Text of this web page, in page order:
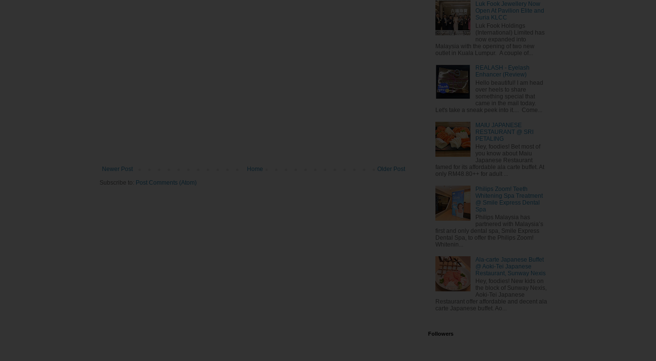
Newer Post Older Post
Home
Subscribe to: Post Comments (Atom)
Luk Fook Jewellery Now
Open At Pavilion Elite and
Suria KLCC
Luk Fook Holdings
(International) Limited has
now expanded into
Malaysia with the opening of two new
outlet in Kuala Lumpur. A couple of...
REALASH - Eyelash
Enhancer (Review)
Hello beautiful! I am head
over heels to share
something special that
came in the mail today.
Let's take a sneak peek into it.... Come...
MAIU JAPANESE
RESTAURANT @ SRI
PETALING
Hey, foodies! Bet most of
you know about Maiu
Japanese Restaurant
famed for its affordable ala carte buffet. At
only RM48.80++ for adult ...
Philips Zoom! Teeth
Whitening Spa Treatment
@ Smile Express Dental
Spa
Philips Malaysia has
partnered with Malaysia’s
first and only dental spa, Smile Express
Dental Spa, to offer the Philips Zoom!
Whitenin...
Ala-carte Japanese Buffet
@ Aoki-Tei Japanese
Restaurant, Sunway Nexis
Hey, foodies! New kids on
the block of Sunway Nexis,
Aoki-Tei Japanese
Restaurant offer affordable and decent ala
carte Japanese buffet. Ao...
Followers